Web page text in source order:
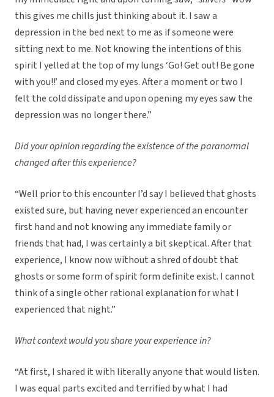
this gives me chills just thinking about it. I saw a
depression in the bed next to me as if someone were
sitting next to me. Not knowing the intentions of this
spirit I yelled at the top of my lungs ‘Go! Get out! Be gone
with you!!’ and closed my eyes. After a moment or two I
felt the cold dissipate and upon opening my eyes saw the
depression was no longer there.”
Did your opinion regarding the existence of the paranormal
changed after this experience?
“Well prior to this encounter I’d say I believed that ghosts
existed sure, but having never experienced an encounter
first hand and not knowing any immediate family or
friends that had, I was certainly a bit skeptical. After that
experience, I know now without a shred of doubt that
ghosts or some form of spirit form definite exist. I cannot
think of a single other rational explanation for what I
experienced that night.”
What context would you share your experience in?
“At first, I shared it with literally anyone that would listen.
I was equal parts excited and terrified by what I had